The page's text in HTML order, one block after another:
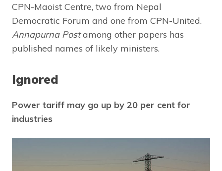
CPN-Maoist Centre, two from Nepal
Democratic Forum and one from CPN-United.
Annapurna Postamong other papers has
published names of likely ministers.
Ignored
Power tariff may go up by 20 per cent for
industries